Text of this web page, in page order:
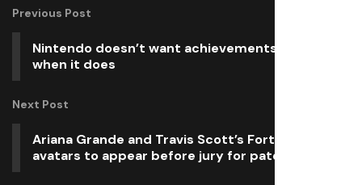
Previous Post
Nintendo doesn’t want achievements, except
when it does
Next Post
Ariana Grande and Travis Scott’s Fortnite
avatars to appear before jury for patent lawsuit